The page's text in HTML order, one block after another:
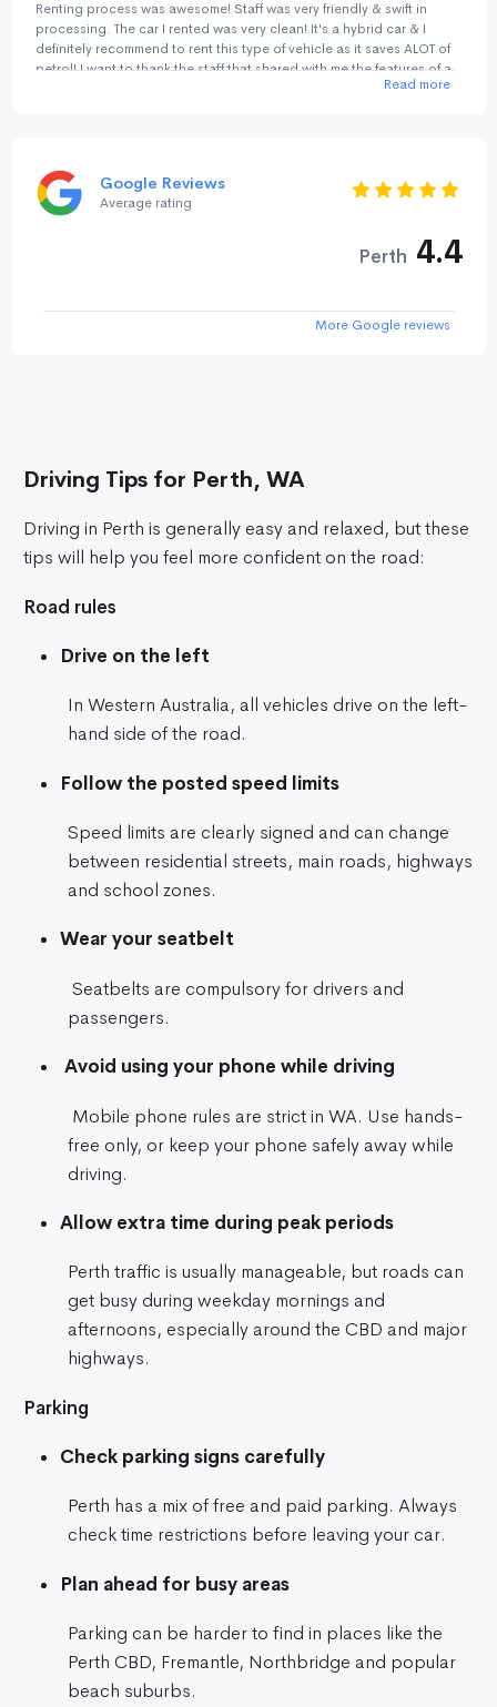
Renting process was awesome! Staff was very friendly & swift in
processing. The car I rented was very clean! It's a hybrid car & I
definitely recommend to rent this type of vehicle as it saves ALOT of
petrol! I want to thank the staff that shared with me the features of a
hybrid car. He was really warm & helpful. Returning car process was
pleased with the level of service & efficiency! Will definitely rent from
No Birds again! It's my trusted car rental company!
Read more
Google Reviews
Average rating
Perth 4.4
More Google reviews
Driving Tips for Perth, WA
Driving in Perth is generally easy and relaxed, but these
tips will help you feel more confident on the road:
Road rules
Drive on the left
In Western Australia, all vehicles drive on the left-
hand side of the road.
Follow the posted speed limits
Speed limits are clearly signed and can change
between residential streets, main roads, highways
and school zones.
Wear your seatbelt
Seatbelts are compulsory for drivers and
passengers.
Avoid using your phone while driving
Mobile phone rules are strict in WA. Use hands-
free only, or keep your phone safely away while
driving.
Allow extra time during peak periods
Perth traffic is usually manageable, but roads can
get busy during weekday mornings and
afternoons, especially around the CBD and major
highways.
Parking
Check parking signs carefully
Perth has a mix of free and paid parking. Always
check time restrictions before leaving your car.
Plan ahead for busy areas
Parking can be harder to find in places like the
Perth CBD, Fremantle, Northbridge and popular
beach suburbs.